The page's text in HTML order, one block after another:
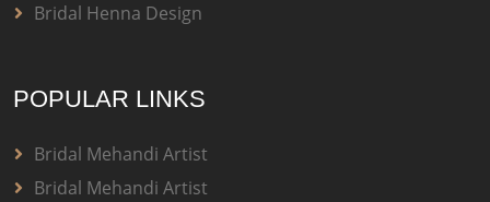
Bridal Henna Design
POPULAR LINKS
Bridal Mehandi Artist
Bridal Mehandi Artist